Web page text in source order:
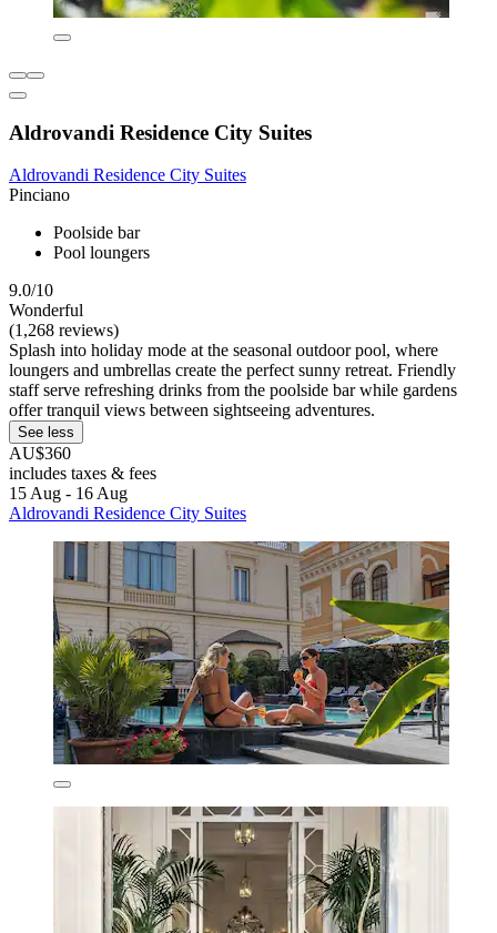
Aldrovandi Residence City Suites
Aldrovandi Residence City Suites
Pinciano
Poolside bar
Pool loungers
9.0/10
Wonderful
(1,268 reviews)
Splash into holiday mode at the seasonal outdoor pool, where
loungers and umbrellas create the perfect sunny retreat. Friendly
staff serve refreshing drinks from the poolside bar while gardens
offer tranquil views between sightseeing adventures.
See less
AU$360
includes taxes & fees
15 Aug - 16 Aug
Aldrovandi Residence City Suites